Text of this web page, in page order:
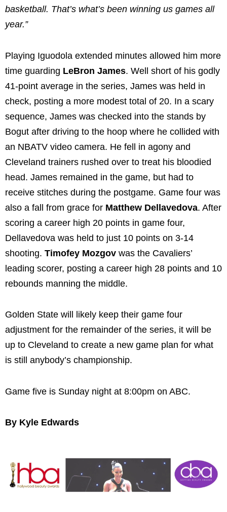
basketball. That’s what’s been winning us games all
year.”
Playing Iguodola extended minutes allowed him more
time guarding LeBron James. Well short of his godly
41-point average in the series, James was held in
check, posting a more modest total of 20. In a scary
sequence, James was checked into the stands by
Bogut after driving to the hoop where he collided with
an NBATV video camera. He fell in agony and
Cleveland trainers rushed over to treat his bloodied
head. James remained in the game, but had to
receive stitches during the postgame. Game four was
also a fall from grace for Matthew Dellavedova. After
scoring a career high 20 points in game four,
Dellavedova was held to just 10 points on 3-14
shooting. Timofey Mozgov was the Cavaliers’
leading scorer, posting a career high 28 points and 10
rebounds manning the middle.
Golden State will likely keep their game four
adjustment for the remainder of the series, it will be
up to Cleveland to create a new game plan for what
is still anybody’s championship.
Game five is Sunday night at 8:00pm on ABC.
By Kyle Edwards